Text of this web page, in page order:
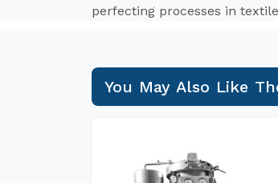
perfecting processes in
You May Also Like